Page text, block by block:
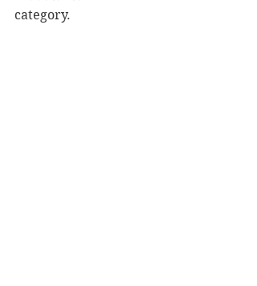
category.